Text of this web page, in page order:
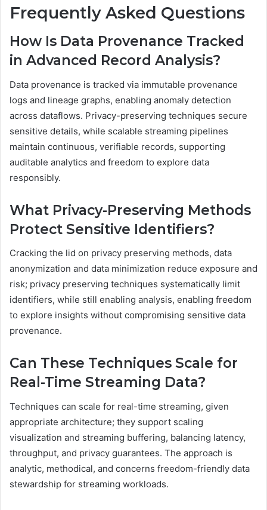
Frequently Asked Questions
How Is Data Provenance Tracked
in Advanced Record Analysis?
Data provenance is tracked via immutable provenance
logs and lineage graphs, enabling anomaly detection
across dataflows. Privacy-preserving techniques secure
sensitive details, while scalable streaming pipelines
maintain continuous, verifiable records, supporting
auditable analytics and freedom to explore data
responsibly.
What Privacy-Preserving Methods
Protect Sensitive Identifiers?
Cracking the lid on privacy preserving methods, data
anonymization and data minimization reduce exposure and
risk; privacy preserving techniques systematically limit
identifiers, while still enabling analysis, enabling freedom
to explore insights without compromising sensitive data
provenance.
Can These Techniques Scale for
Real-Time Streaming Data?
Techniques can scale for real-time streaming, given
appropriate architecture; they support scaling
visualization and streaming buffering, balancing latency,
throughput, and privacy guarantees. The approach is
analytic, methodical, and concerns freedom-friendly data
stewardship for streaming workloads.